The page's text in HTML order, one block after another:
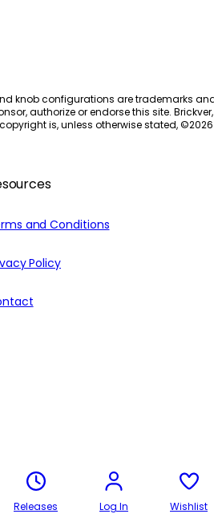
knob configurations are trademarks
authorize or endorse this site.
is, unless otherwise stated, ©2026
and Conditions
Policy
Releases Log In Wishlist